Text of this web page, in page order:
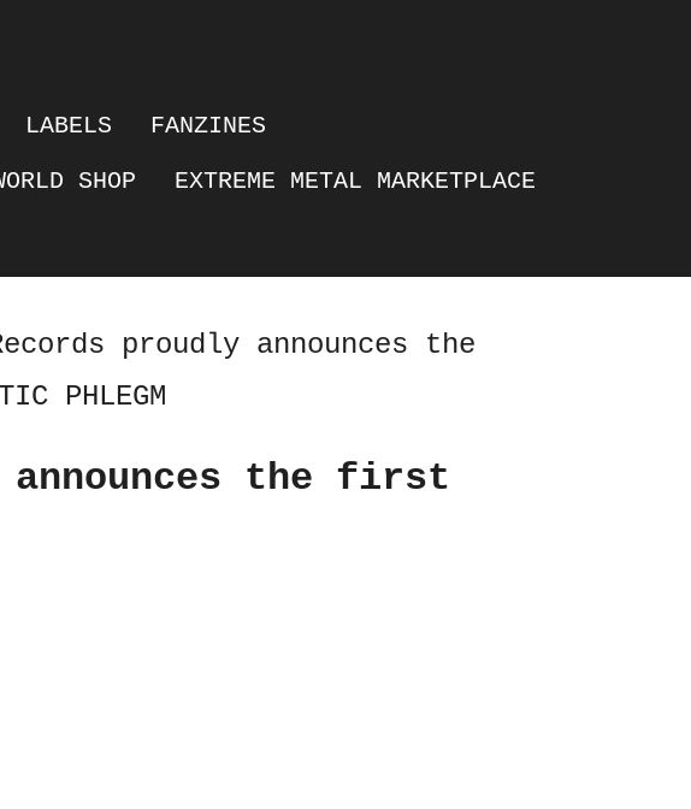
LABELS
FANZINES
SHOP EXTREME METAL MARKETPLACE
proudly announces the
PHLEGM
announces the first